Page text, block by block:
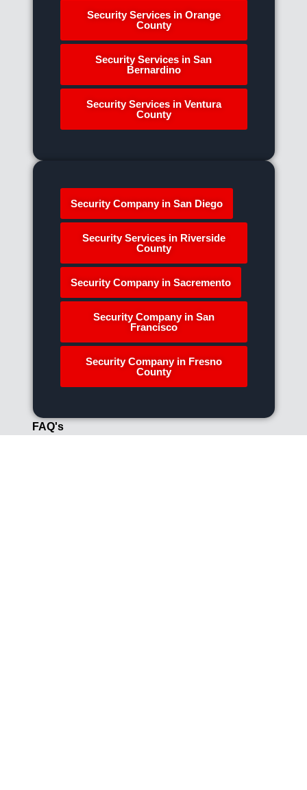
Security Services in Orange
County
Security Services in San
Bernardino
Security Services in Ventura
County
Security Company in San Diego
Security Services in Riverside
County
Security Company in Sacremento
Security Company in San
Francisco
Security Company in Fresno
County
FAQ's